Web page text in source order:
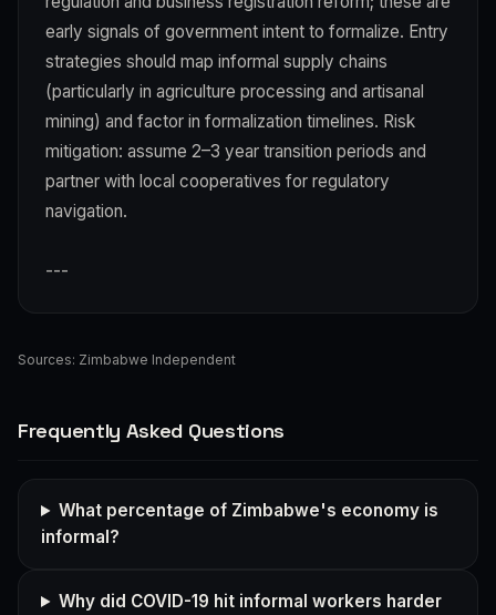
early signals of government intent to formalize. Entry
strategies should map informal supply chains
(particularly in agriculture processing and artisanal
mining) and factor in formalization timelines. Risk
mitigation: assume 2–3 year transition periods and
partner with local cooperatives for regulatory
navigation.
---
Sources: Zimbabwe Independent
Frequently Asked Questions
What percentage of Zimbabwe's economy is
informal?
Why did COVID-19 hit informal workers harder